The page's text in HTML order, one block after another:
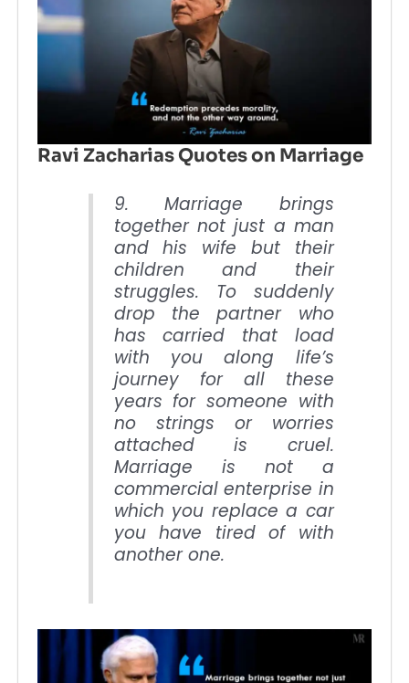
Ravi Zacharias Quotes on Marriage
9. Marriage brings
together not just a man
and his wife but their
children and their
struggles. To suddenly
drop the partner who
has carried that load
with you along life’s
journey for all these
years for someone with
no strings or worries
attached is cruel.
Marriage is not a
commercial enterprise in
which you replace a car
you have tired of with
another one.